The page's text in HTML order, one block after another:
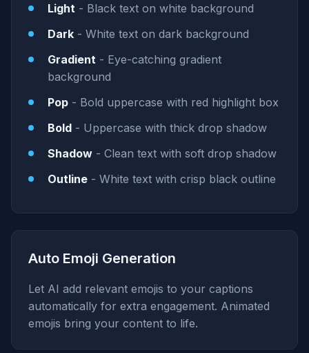
Light - Black text on white background
Dark - White text on dark background
Gradient - Eye-catching gradient
background
Pop - Bold uppercase with red highlight box
Bold - Uppercase with thick drop shadow
Shadow - Clean text with soft drop shadow
Outline - White text with crisp black outline
Auto Emoji Generation
Let AI add relevant emojis to your captions
automatically for extra engagement. Animated
emojis bring your content to life.